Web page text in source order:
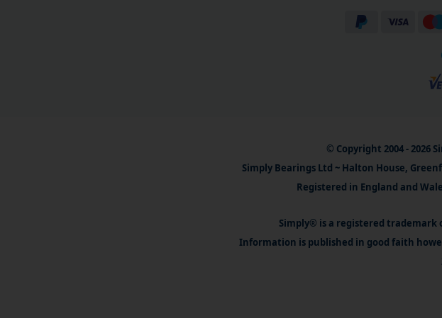
© Copyright 2004 - 2026
Simply Bearings Ltd ~ Halton House,
Registered in England and
Simply® is a registered trademark
Information is published in good faith